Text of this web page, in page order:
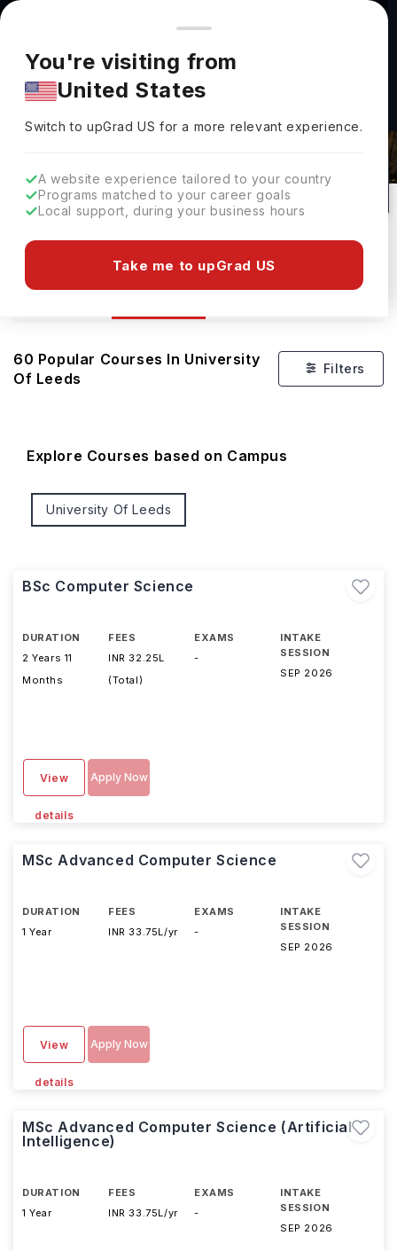
You're browsing from
Pricing and program details shown here are for the Indian
market. Fees, curriculum, and availability may differ in your
region.
You're visiting from
United States
Switch to upGradUS for a more relevant experience.
A website experience tailored to your country
Programs matched to your career goals
Local support, during your business hours
Take me to upGrad US
Leeds, UK
60
No of Courses
#86
Rank(QS Top Universities)
Public
University Type
60 Popular Courses In University
Of Leeds
Filters
Explore Courses based on Campus
University Of Leeds
BSc Computer Science
DURATION
2 Years 11
Months
FEES
INR 32.25L
(Total)
EXAMS
-
INTAKE
SESSION
SEP 2026
View
details
Apply Now
MSc Advanced Computer Science
DURATION
1 Year
FEES
INR 33.75L/yr
EXAMS
-
INTAKE
SESSION
SEP 2026
View
details
Apply Now
MSc Advanced Computer Science (Artificial
Intelligence)
DURATION
1 Year
FEES
INR 33.75L/yr
EXAMS
-
INTAKE
SESSION
SEP 2026